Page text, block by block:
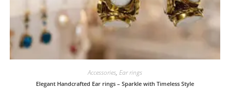
Accessories, Ear rings
Elegant Handcrafted Ear rings – Sparkle with Timeless Style